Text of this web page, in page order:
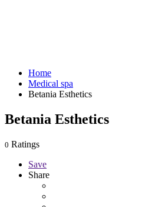
Home
Medical spa
Betania Esthetics
Betania Esthetics
0 Ratings
Save
Share